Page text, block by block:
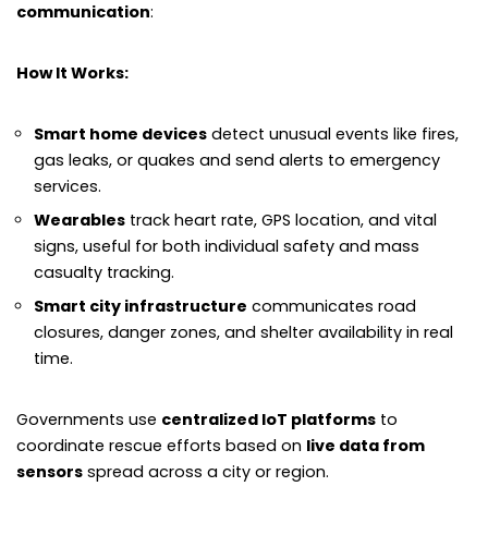
communication:
How It Works:
Smart home devices detect unusual events like fires,
gas leaks, or quakes and send alerts to emergency
services.
Wearables track heart rate, GPS location, and vital
signs, useful for both individual safety and mass
casualty tracking.
Smart city infrastructure communicates road
closures, danger zones, and shelter availability in real
time.
Governments use centralized IoT platforms to
coordinate rescue efforts based on live data from
sensors spread across a city or region.